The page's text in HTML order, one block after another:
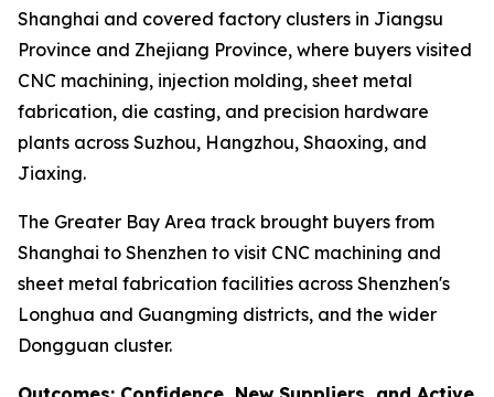
Shanghai and covered factory clusters in Jiangsu
Province and Zhejiang Province, where buyers visited
CNC machining, injection molding, sheet metal
fabrication, die casting, and precision hardware
plants across Suzhou, Hangzhou, Shaoxing, and
Jiaxing.
The Greater Bay Area track brought buyers from
Shanghai to Shenzhen to visit CNC machining and
sheet metal fabrication facilities across Shenzhen's
Longhua and Guangming districts, and the wider
Dongguan cluster.